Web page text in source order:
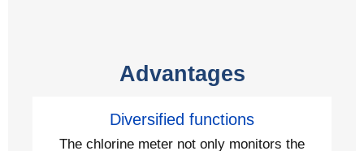
Advantages
Diversified functions
The chlorine meter not only monitors the